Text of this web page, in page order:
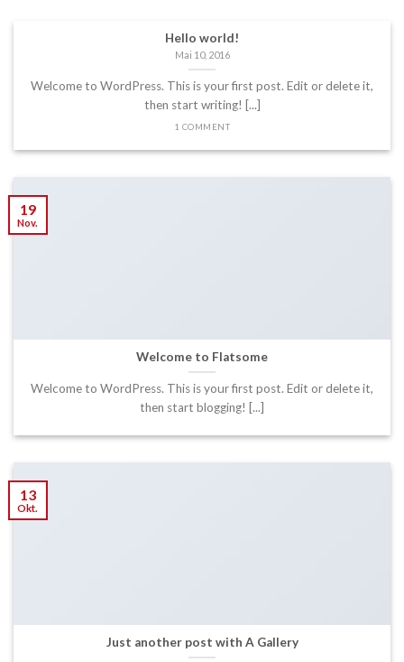
Hello world!
Mai 10, 2016
Welcome to WordPress. This is your first post. Edit or delete it,
then start writing! [...]
1 COMMENT
Welcome to Flatsome
Welcome to WordPress. This is your first post. Edit or delete it,
then start blogging! [...]
19
Nov.
Just another post with A Gallery
13
Okt.